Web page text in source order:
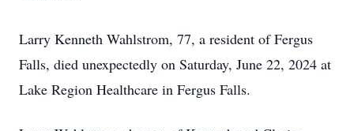
Larry Kenneth Wahlstrom, 77, a resident of Fergus
Falls, died unexpectedly on Saturday, June 22, 2024 at
Lake Region Healthcare in Fergus Falls.